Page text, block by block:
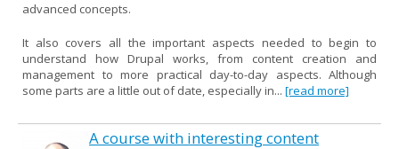
advanced concepts.
It also covers all the important aspects needed to begin to
understand how Drupal works, from content creation and
management to more practical day-to-day aspects. Although
some parts are a little out of date, especially in... [read more]
A course with interesting content